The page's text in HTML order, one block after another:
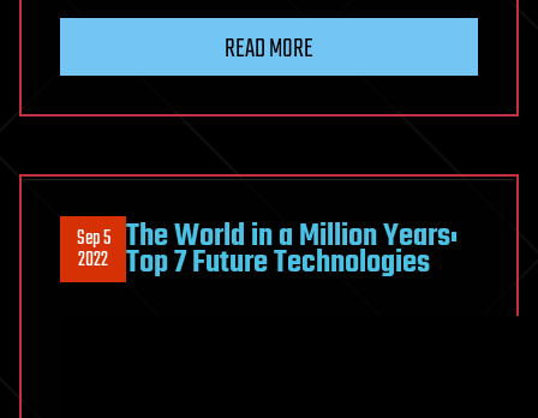
READ MORE
Sep 5
2022 The World in a Million Years:
Top 7 Future Technologies